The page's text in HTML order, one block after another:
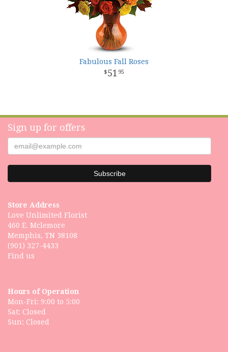
Fabulous Fall Roses
51 95
Sign up for offers
Store Address
Love Unlimited Florist
460 E. Mclemore
Memphis, TN 38108
(901) 327-4433
Find us
Hours of Operation
Mon-Fri: 9:00 to 5:00
Sat: Closed